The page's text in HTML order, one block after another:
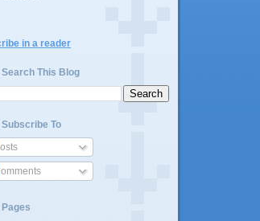
in a reader
Search This Blog
Subscribe To
Pages